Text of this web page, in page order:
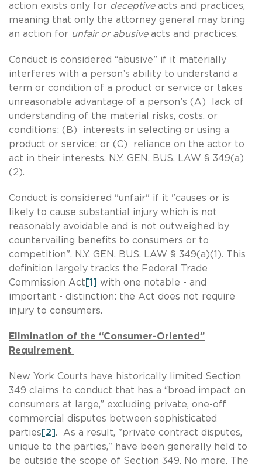
action exists only for deceptiveacts and practices,
meaning that only the attorney general may bring
an action for unfair or abusiveacts and practices.
Conduct is considered “abusive” if it materially
interferes with a person’s ability to understand a
term or condition of a product or service or takes
unreasonable advantage of a person’s (A) lack of
understanding of the material risks, costs, or
conditions; (B) interests in selecting or using a
product or service; or (C) reliance on the actor to
act in their interests. N.Y. GEN. BUS. LAW § 349(a)
(2).
Conduct is considered "unfair" if it "causes or is
likely to cause substantial injury which is not
reasonably avoidable and is not outweighed by
countervailing benefits to consumers or to
competition". N.Y. GEN. BUS. LAW § 349(a)(1). This
definition largely tracks the Federal Trade
Commission Act [1] with one notable - and
important - distinction: the Act does not require
injury to consumers.
Elimination of the “Consumer-Oriented”
Requirement
New York Courts have historically limited Section
349 claims to conduct that has a “broad impact on
consumers at large,” excluding private, one-off
commercial disputes between sophisticated
parties [2]. As a result, "private contract disputes,
unique to the parties," have been generally held to
be outside the scope of Section 349. No more. The